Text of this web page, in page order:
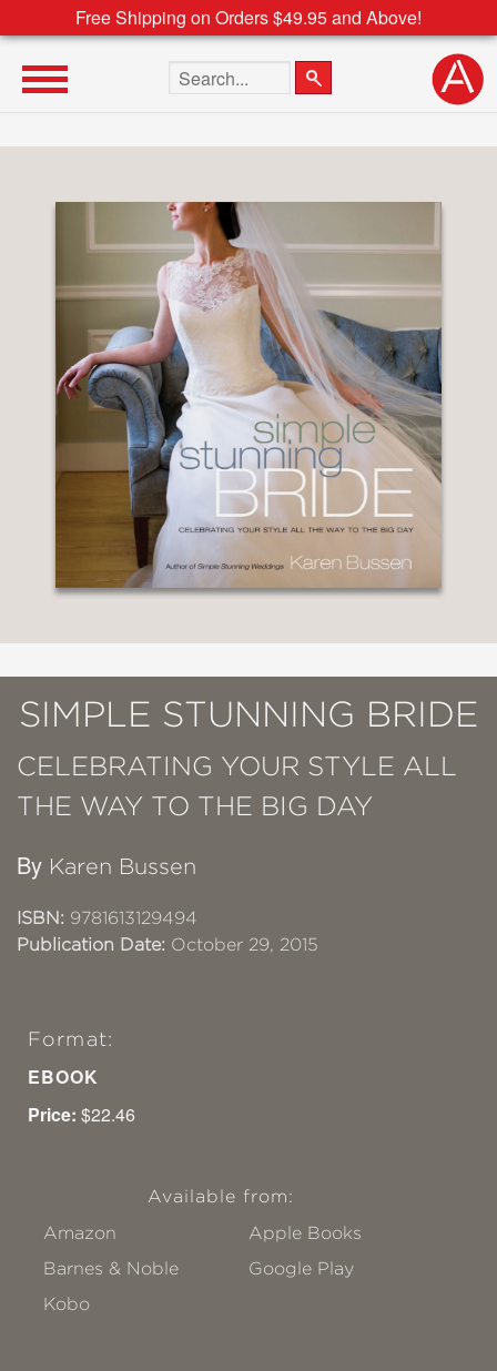
Free Shipping on Orders $49.95 and Above!
Search the site
SIMPLE STUNNING BRIDE
CELEBRATING YOUR STYLE ALL
THE WAY TO THE BIG DAY
By Karen Bussen
ISBN: 9781613129494
Publication Date: October 29, 2015
Format:
EBOOK
Price: $22.46
Available from:
Amazon
Apple Books
Barnes & Noble
Google Play
Kobo